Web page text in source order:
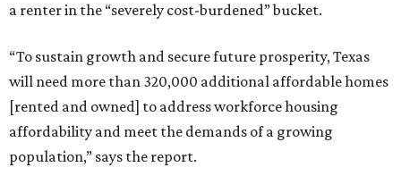
a renter in the “severely cost-burdened” bucket.
“To sustain growth and secure future prosperity, Texas
will need more than 320,000 additional affordable homes
[rented and owned] to address workforce housing
affordability and meet the demands of a growing
population,” says the report.